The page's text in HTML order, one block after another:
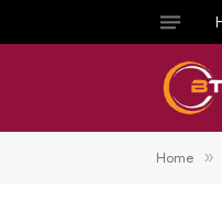
Home »